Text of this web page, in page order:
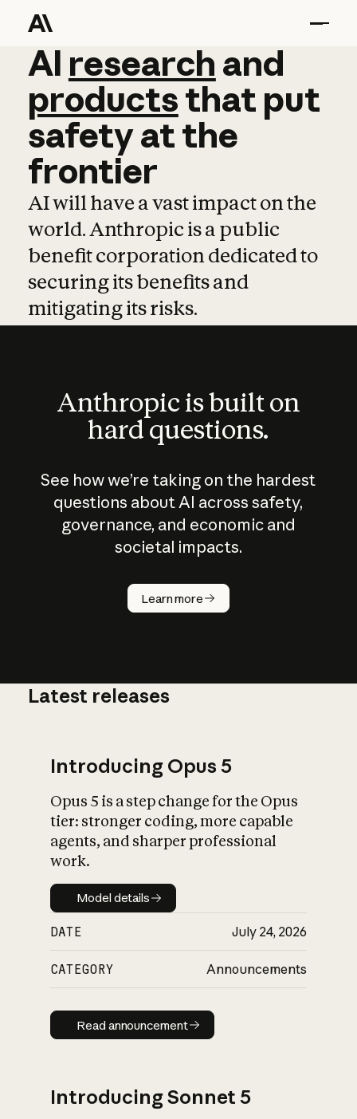
AI research and
AI research and
productsthat put
safetyatthe
frontier
AI will have a vast impact on the
world. Anthropic is a public
benefit corporation dedicated to
securing its benefits and
mitigating its risks.
Anthropic is built on
hard questions.
See how we’re taking on the hardest
questions about AI across safety,
governance, and economic and
societal impacts.
Learn more
How does
AI work?
What is AI’s
impact on
Latest releases
Introducing Opus 5
Opus 5 is a step change for the Opus
tier: stronger coding, more capable
agents, and sharper professional
work.
Model details
Model details
DATE July 24, 2026
CATEGORY Announcements
Read announcement
Read announcement
Introducing Sonnet 5